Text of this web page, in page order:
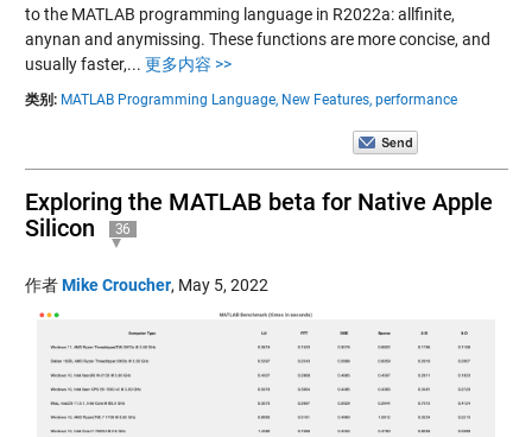
to the MATLAB programming language in R2022a: allfinite,
anynan and anymissing. These functions are more concise, and
usually faster,... 更多内容 >>
类别: MATLAB Programming Language, New Features, performance
Exploring the MATLAB beta for Native Apple
Silicon
36
作者Mike Croucher, May 5, 2022